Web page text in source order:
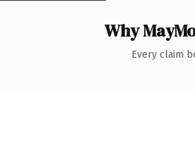
Why
Every claim